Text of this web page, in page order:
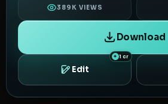
389K VIEWS
Download
Edit
1 cr